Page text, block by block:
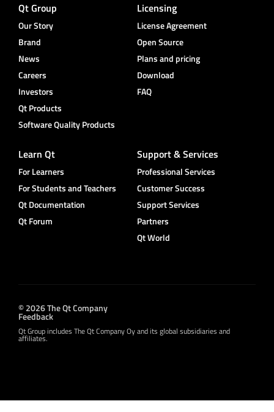
Qt Group
Our Story
Brand
News
Careers
Investors
Qt Products
Software Quality Products
Licensing
License Agreement
Open Source
Plans and pricing
Download
FAQ
Learn Qt
For Learners
For Students and Teachers
Qt Documentation
Qt Forum
Support & Services
Professional Services
Customer Success
Support Services
Partners
Qt World
© 2026 The Qt Company
Feedback
Qt Group includes The Qt Company Oy and its global subsidiaries and
affiliates.